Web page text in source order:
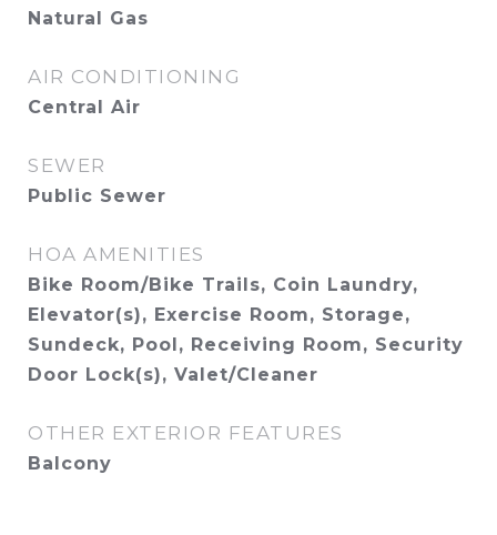
Natural Gas
AIR CONDITIONING
Central Air
SEWER
Public Sewer
HOA AMENITIES
Bike Room/Bike Trails, Coin Laundry,
Elevator(s), Exercise Room, Storage,
Sundeck, Pool, Receiving Room, Security
Door Lock(s), Valet/Cleaner
OTHER EXTERIOR FEATURES
Balcony